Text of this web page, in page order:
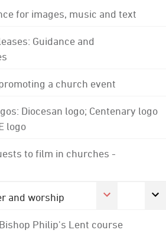
for images, music and text
Guidance and
a church event
Diocesan logo; Centenary logo
logo
to film in churches -
and worship
Philip's Lent course